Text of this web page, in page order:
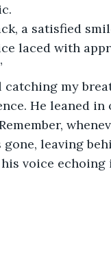
laced with
He leaned
voice echoing